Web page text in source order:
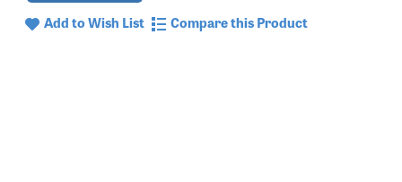
Add to Wish List Compare this Product